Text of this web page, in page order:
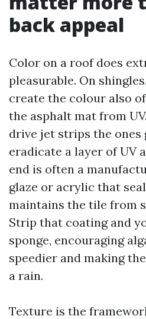
back appeal
Color on a roof does
pleasurable. On
create the colour also
the asphalt mat from
drive jet strips the ones
eradicate a layer of UV
end is often a
glaze or acrylic that
maintains the tile from
Strip that coating and
sponge, encouraging
speedier and making
a rain.
Texture is the